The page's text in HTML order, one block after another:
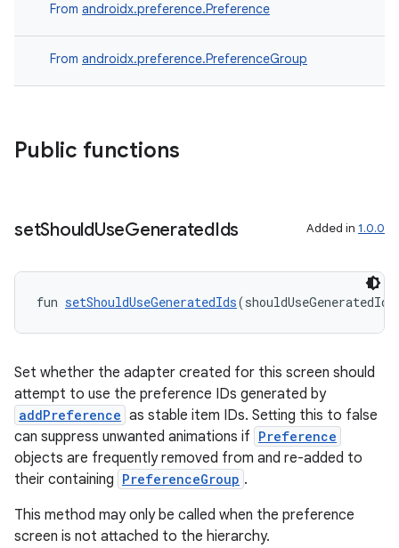
From androidx.preference.Preference
From androidx.preference.PreferenceGroup
Public functions
setShouldUseGeneratedIds Added in 1.0.0
fun setShouldUseGeneratedIds
Set whether the adapter created for this screen should
attempt to use the preference IDs generated by
addPreference as stable item IDs. Setting this to false
can suppress unwanted animations if Preference
objects are frequently removed from and re-added to
their containing PreferenceGroup .
This method may only be called when the preference
screen is not attached to the hierarchy.